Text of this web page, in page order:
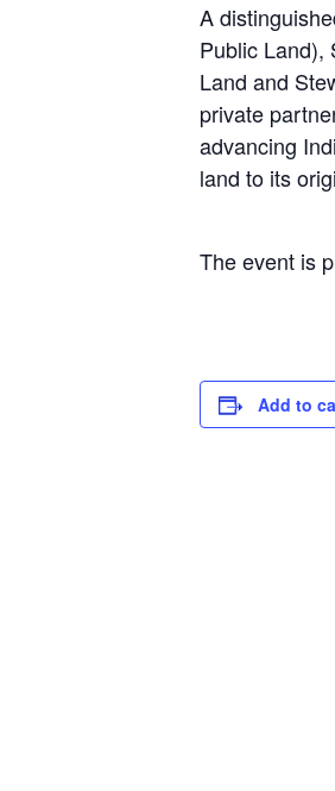
A
Public Land),
Land and
private
advancing
land to its
The event is
Add to